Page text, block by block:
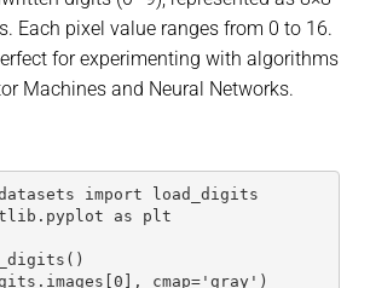
Each pixel value ranges from 0 to 16.
for experimenting with algorithms
Machines and Neural Networks.
import load_digits
as plt
cmap='gray')